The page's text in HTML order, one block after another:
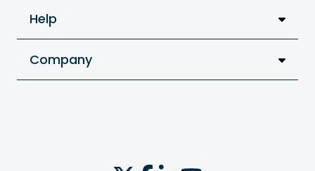
Help
Company